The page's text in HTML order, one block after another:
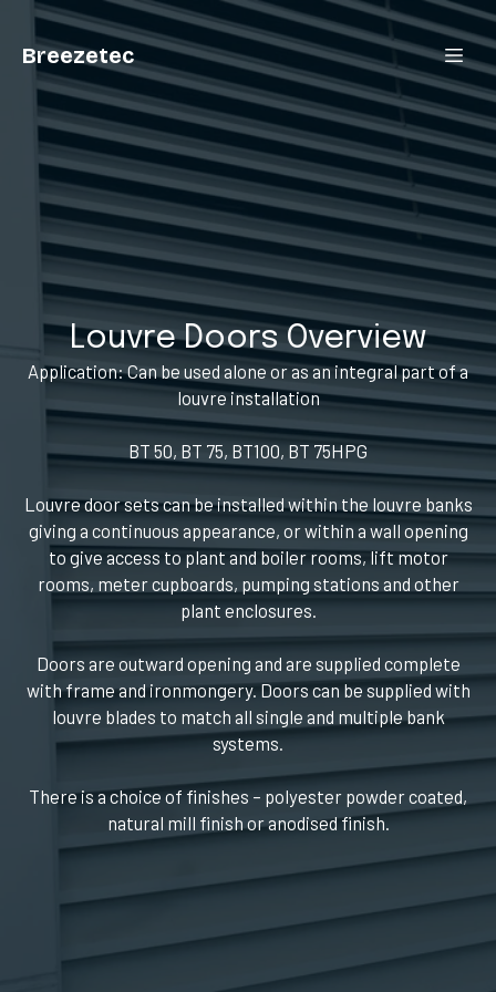
Breezetec
Louvre Doors Overview
Application: Can be used alone or as an integral part of a
louvre installation
BT 50, BT 75, BT100, BT 75HPG
Louvre door sets can be installed within the louvre banks
giving a continuous appearance, or within a wall opening
to give access to plant and boiler rooms, lift motor
rooms, meter cupboards, pumping stations and other
plant enclosures.
Doors are outward opening and are supplied complete
with frame and ironmongery. Doors can be supplied with
louvre blades to match all single and multiple bank
systems.
There is a choice of finishes – polyester powder coated,
natural mill finish or anodised finish.